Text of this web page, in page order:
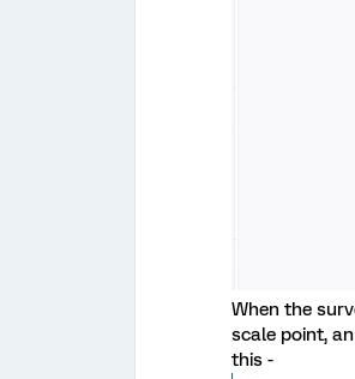
When the
scale point,
this -